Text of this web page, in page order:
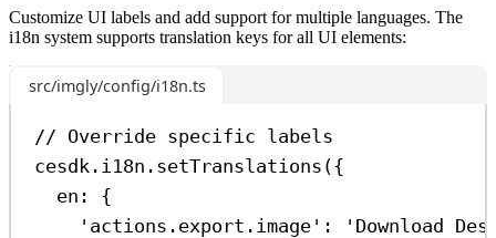
Customize UI labels and add support for multiple languages. The
i18n system supports translation keys for all UI elements:
src/imgly/config/i18n.ts
// Override specific labels
cesdk . i18n . setTranslations ({
en:
{
'actions.export.image' :
'Download